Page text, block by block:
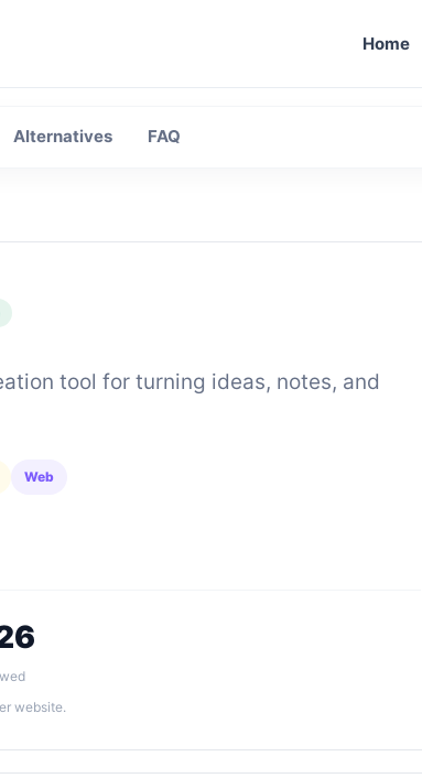
Home
Alternatives FAQ
tool for turning ideas, notes, and
Web
website.